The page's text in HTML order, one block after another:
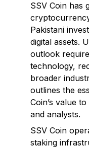
SSV Coin has
Pakistani
digital assets.
outlook
technology,
broader
outlines the
Coin’s value
and analysts.
SSV Coin
staking